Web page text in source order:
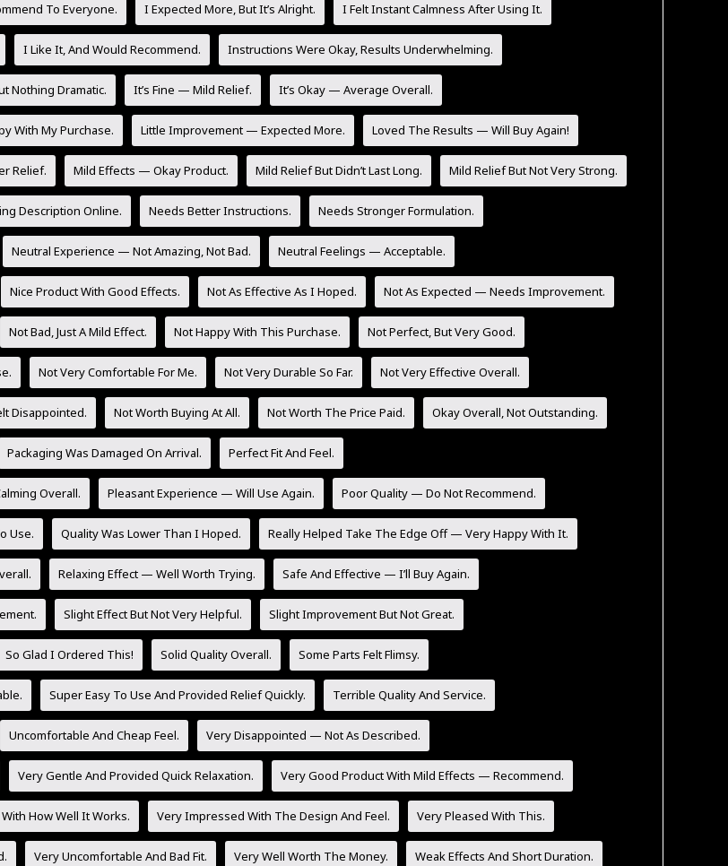
To Everyone. I Expected More, But It’s Alright. I Felt Instant Calmness After Using It.
I Like It, And Would Recommend. Instructions Were Okay, Results Underwhelming.
Nothing Dramatic. It’s Fine — Mild Relief. It’s Okay — Average Overall.
With My Purchase. Little Improvement — Expected More. Loved The Results — Will Buy Again!
Relief. Mild Effects — Okay Product. Mild Relief But Didn’t Last Long. Mild Relief But Not Very Strong.
Description Online. Needs Better Instructions. Needs Stronger Formulation.
Neutral Experience — Not Amazing, Not Bad. Neutral Feelings — Acceptable.
Nice Product With Good Effects. Not As Effective As I Hoped. Not As Expected — Needs Improvement.
Not Bad, Just A Mild Effect. Not Happy With This Purchase. Not Perfect, But Very Good.
Not Very Comfortable For Me. Not Very Durable So Far. Not Very Effective Overall.
Disappointed. Not Worth Buying At All. Not Worth The Price Paid. Okay Overall, Not Outstanding.
Packaging Was Damaged On Arrival. Perfect Fit And Feel.
Overall. Pleasant Experience — Will Use Again. Poor Quality — Do Not Recommend.
Use. Quality Was Lower Than I Hoped. Really Helped Take The Edge Off — Very Happy With It.
Relaxing Effect — Well Worth Trying. Safe And Effective — I’ll Buy Again.
Slight Effect But Not Very Helpful. Slight Improvement But Not Great.
So Glad I Ordered This! Solid Quality Overall. Some Parts Felt Flimsy.
Super Easy To Use And Provided Relief Quickly. Terrible Quality And Service.
Uncomfortable And Cheap Feel. Very Disappointed — Not As Described.
Very Gentle And Provided Quick Relaxation. Very Good Product With Mild Effects — Recommend.
How Well It Works. Very Impressed With The Design And Feel. Very Pleased With This.
Very Uncomfortable And Bad Fit. Very Well Worth The Money. Weak Effects And Short Duration.